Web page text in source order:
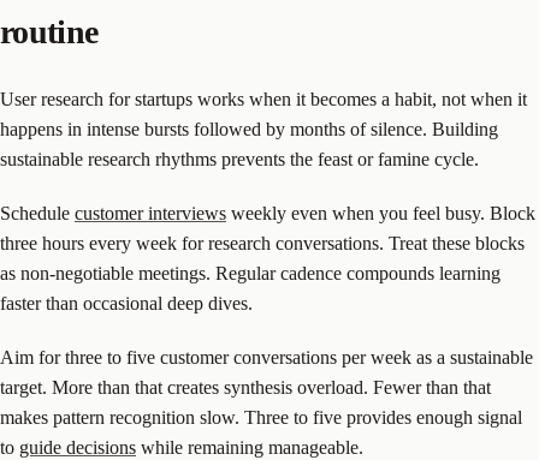
routine
User research for startups works when it becomes a habit, not when it
happens in intense bursts followed by months of silence. Building
sustainable research rhythms prevents the feast or famine cycle.
Schedule customer interviews weekly even when you feel busy. Block
three hours every week for research conversations. Treat these blocks
as non-negotiable meetings. Regular cadence compounds learning
faster than occasional deep dives.
Aim for three to five customer conversations per week as a sustainable
target. More than that creates synthesis overload. Fewer than that
makes pattern recognition slow. Three to five provides enough signal
to guide decisions while remaining manageable.